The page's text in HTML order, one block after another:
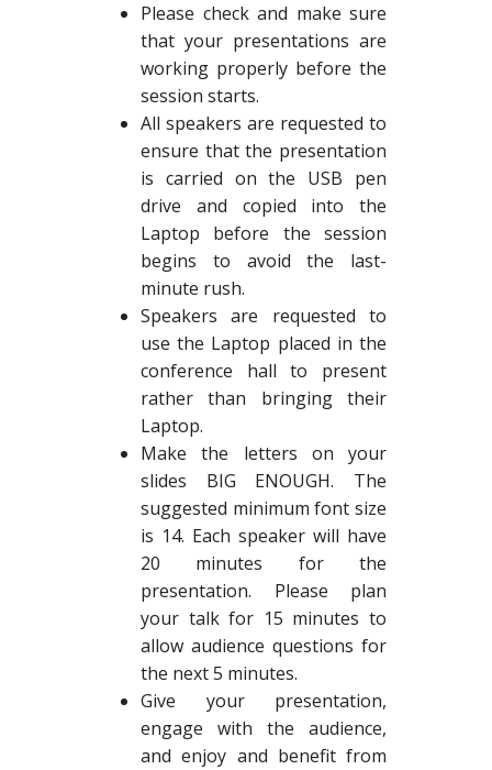
Please check and make sure
that your presentations are
working properly before the
session starts.
All speakers are requested to
ensure that the presentation
is carried on the USB pen
drive and copied into the
Laptop before the session
begins to avoid the last-
minute rush.
Speakers are requested to
use the Laptop placed in the
conference hall to present
rather than bringing their
Laptop.
Make the letters on your
slides BIG ENOUGH. The
suggested minimum font size
is 14. Each speaker will have
20 minutes for the
presentation. Please plan
your talk for 15 minutes to
allow audience questions for
the next 5 minutes.
Give your presentation,
engage with the audience,
and enjoy and benefit from